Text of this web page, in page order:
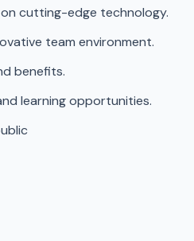
cutting-edge technology.
team environment.
benefits.
learning opportunities.